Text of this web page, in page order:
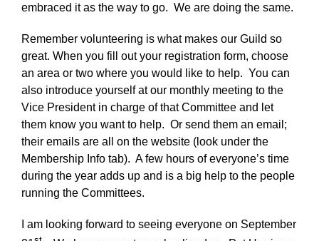
embraced it as the way to go. We are doing the same.
Remember volunteering is what makes our Guild so
great. When you fill out your registration form, choose
an area or two where you would like to help. You can
also introduce yourself at our monthly meeting to the
Vice President in charge of that Committee and let
them know you want to help. Or send them an email;
their emails are all on the website (look under the
Membership Info tab). A few hours of everyone’s time
during the year adds up and is a big help to the people
running the Committees.
I am looking forward to seeing everyone on September